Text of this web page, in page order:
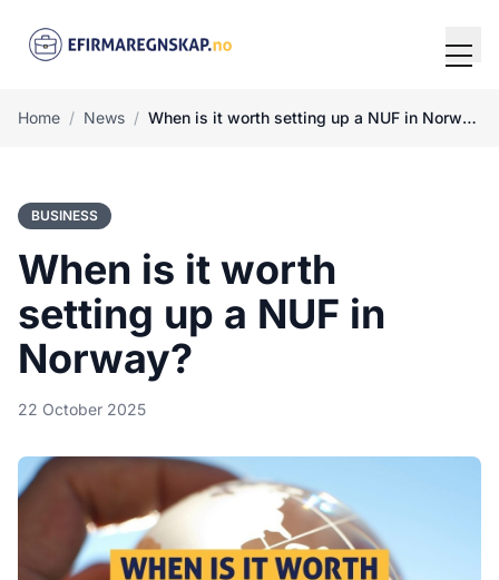
Home / News / When is it worth setting up a NUF in Norway?
BUSINESS
When is it worth
setting up a NUF in
Norway?
22 October 2025